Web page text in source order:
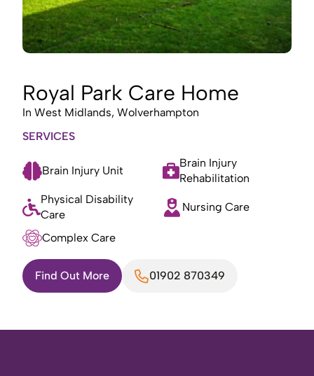
Royal Park Care Home
In West Midlands, Wolverhampton
SERVICES
Brain Injury Unit
Brain Injury
Rehabilitation
Physical Disability
Care
Nursing Care
Complex Care
Find Out More 01902 870349